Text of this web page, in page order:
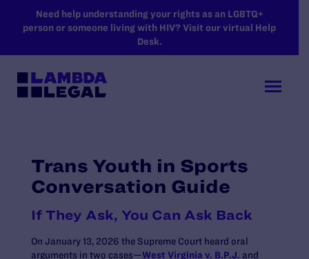
SKIP TO MAIN CONTENT
Need help understanding your rights as an LGBTQ+
person or someone living with HIV? Visit our virtual Help
Desk.
Trans Youth in Sports
Conversation Guide
If They Ask, You Can Ask Back
On January 13, 2026 the Supreme Court heard oral
arguments in two cases—West Virginia v. B.P.J. and